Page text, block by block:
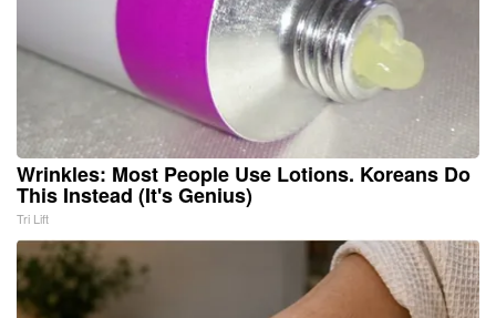
Wrinkles: Most People Use Lotions. Koreans Do
This Instead (It's Genius)
Tri Lift